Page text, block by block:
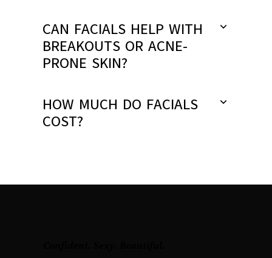
CAN FACIALS HELP WITH
BREAKOUTS OR ACNE-
PRONE SKIN?
HOW MUCH DO FACIALS
COST?